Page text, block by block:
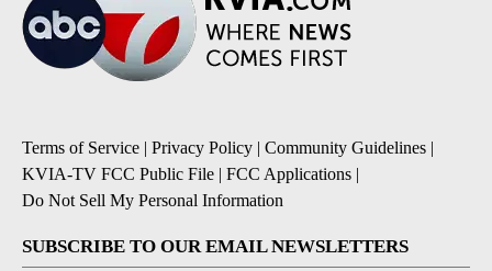
Terms of Service | Privacy Policy | Community Guidelines |
KVIA-TV FCC Public File | FCC Applications |
Do Not Sell My Personal Information
SUBSCRIBE TO OUR EMAIL NEWSLETTERS